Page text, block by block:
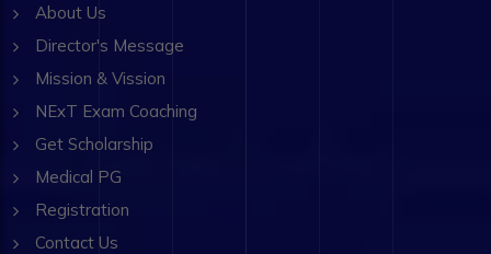
About Us
Director's Message
Mission & Vission
NExT Exam Coaching
Get Scholarship
Medical PG
Registration
Contact Us